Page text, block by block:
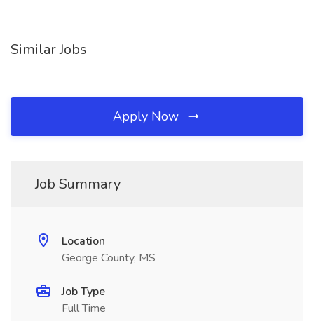
Similar Jobs
Apply Now
Job Summary
Location
George County, MS
Job Type
Full Time